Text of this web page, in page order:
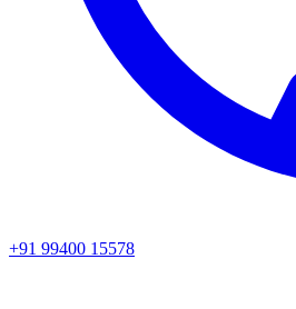
+91 99400 15578